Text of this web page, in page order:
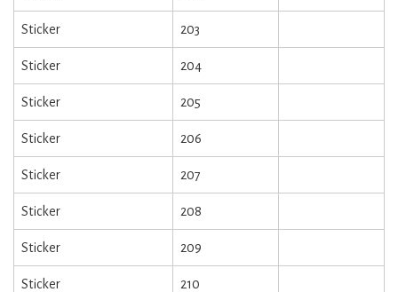
Sticker 203
Sticker 204
Sticker 205
Sticker 206
Sticker 207
Sticker 208
Sticker 209
Sticker 210